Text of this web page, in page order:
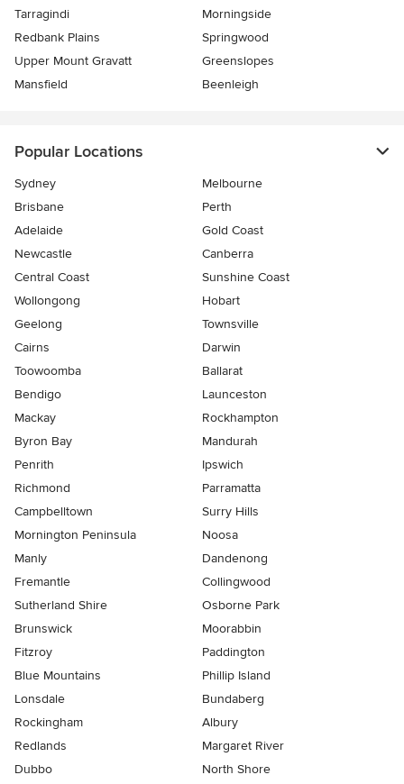
Tarragindi
Morningside
Redbank Plains
Springwood
Upper Mount Gravatt
Greenslopes
Mansfield
Beenleigh
Popular Locations
Sydney
Melbourne
Brisbane
Perth
Adelaide
Gold Coast
Newcastle
Canberra
Central Coast
Sunshine Coast
Wollongong
Hobart
Geelong
Townsville
Cairns
Darwin
Toowoomba
Ballarat
Bendigo
Launceston
Mackay
Rockhampton
Byron Bay
Mandurah
Penrith
Ipswich
Richmond
Parramatta
Campbelltown
Surry Hills
Mornington Peninsula
Noosa
Manly
Dandenong
Fremantle
Collingwood
Sutherland Shire
Osborne Park
Brunswick
Moorabbin
Fitzroy
Paddington
Blue Mountains
Phillip Island
Lonsdale
Bundaberg
Rockingham
Albury
Redlands
Margaret River
Dubbo
North Shore